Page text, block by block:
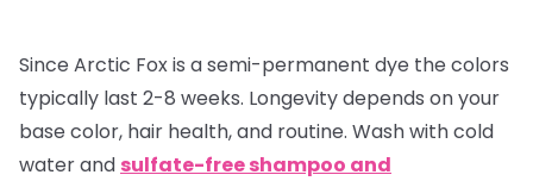
Since Arctic Fox is a semi-permanent dye the colors
typically last 2-8 weeks. Longevity depends on your
base color, hair health, and routine. Wash with cold
water and sulfate-free shampoo and